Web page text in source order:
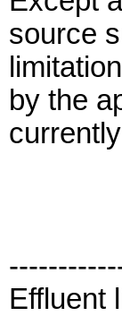
source
by the
Effluent